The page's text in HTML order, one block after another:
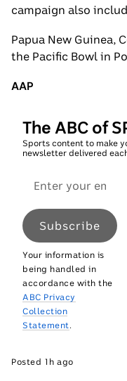
campaign also
Papua New Guinea,
the Pacific Bowl in
AAP
The ABC of
Sports content to make
newsletter delivered
Subscribe
Your information is
being handled in
accordance with the
ABC Privacy
Collection
Statement .
Posted 1h ago1